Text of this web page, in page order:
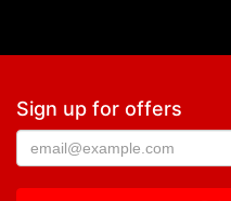
Sign up for offers